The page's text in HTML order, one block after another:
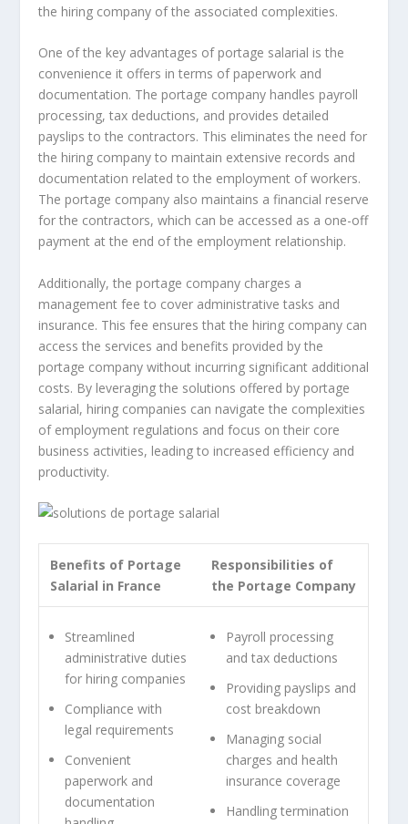
the hiring company of the associated complexities.
One of the key advantages of portage salarial is the
convenience it offers in terms of paperwork and
documentation. The portage company handles payroll
processing, tax deductions, and provides detailed
payslips to the contractors. This eliminates the need for
the hiring company to maintain extensive records and
documentation related to the employment of workers.
The portage company also maintains a financial reserve
for the contractors, which can be accessed as a one-off
payment at the end of the employment relationship.
Additionally, the portage company charges a
management fee to cover administrative tasks and
insurance. This fee ensures that the hiring company can
access the services and benefits provided by the
portage company without incurring significant additional
costs. By leveraging the solutions offered by portage
salarial, hiring companies can navigate the complexities
of employment regulations and focus on their core
business activities, leading to increased efficiency and
productivity.
Benefits of Portage
Salarial in France
Responsibilities of
the Portage Company
Streamlined
administrative duties
for hiring companies
Compliance with
legal requirements
Convenient
paperwork and
documentation
Payroll processing
and tax deductions
Providing payslips and
cost breakdown
Managing social
charges and health
insurance coverage
Handling termination